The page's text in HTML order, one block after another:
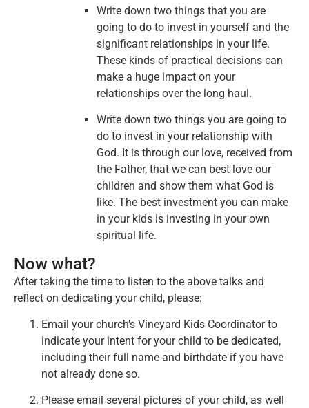
Write down two things that you are
going to do to invest in yourself and the
significant relationships in your life.
These kinds of practical decisions can
make a huge impact on your
relationships over the long haul.
Write down two things you are going to
do to invest in your relationship with
God. It is through our love, received from
the Father, that we can best love our
children and show them what God is
like. The best investment you can make
in your kids is investing in your own
spiritual life.
Now what?
After taking the time to listen to the above talks and
reflect on dedicating your child, please:
Email your church’s Vineyard Kids Coordinator to
indicate your intent for your child to be dedicated,
including their full name and birthdate if you have
not already done so.
Please email several pictures of your child, as well